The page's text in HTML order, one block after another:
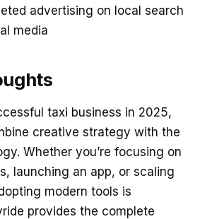
advertising on local search
media
taxi business in 2025,
creative strategy with the
Whether you’re focusing on
launching an app, or scaling
modern tools is
provides the complete